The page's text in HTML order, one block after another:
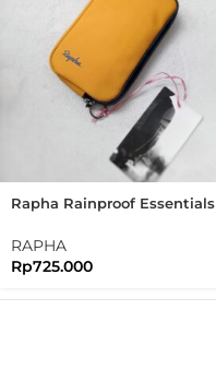
Rapha Rainproof Essentials
RAPHA
Rp725.000